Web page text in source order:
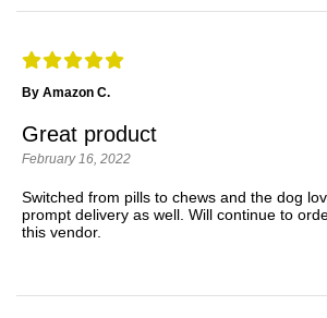
By Amazon C.
Great product
February 16, 2022
Switched from pills to chews and the dog
prompt delivery as well. Will continue to
this vendor.